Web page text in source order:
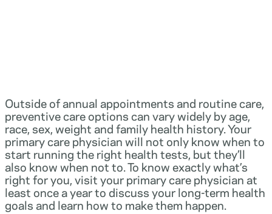
Outside of annual appointments and routine care,
preventive care options can vary widely by age,
race, sex, weight and family health history. Your
primary care physician will not only know when to
start running the right health tests, but they’ll
also know when not to. To know exactly what’s
right for you, visit your primary care physician at
least once a year to discuss your long-term health
goals and learn how to make them happen.